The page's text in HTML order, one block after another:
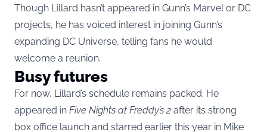
Though Lillard hasn’t appeared in Gunn’s Marvel or DC
projects, he has voiced interest in joining Gunn’s
expanding DC Universe, telling fans he would
welcome a reunion.
Busy futures
For now, Lillard’s schedule remains packed. He
appeared in Five Nights at Freddy’s 2 after its strong
box office launch and starred earlier this year in Mike